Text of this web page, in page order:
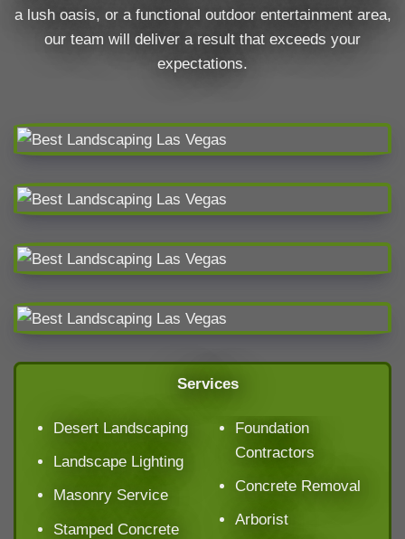
a lush oasis, or a functional outdoor entertainment area,
our team will deliver a result that exceeds your
expectations.
Services
Desert Landscaping
Landscape Lighting
Masonry Service
Stamped Concrete
Foundation
Contractors
Concrete Removal
Arborist